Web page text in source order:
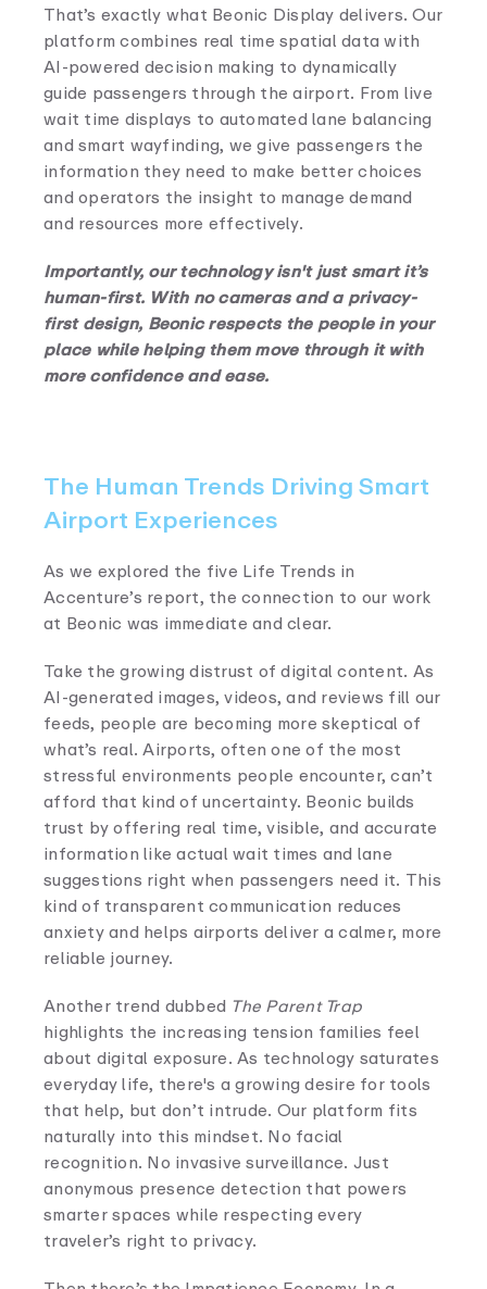
That’s exactly what Beonic Display delivers. Our
platform combines real time spatial data with
AI-powered decision making to dynamically
guide passengers through the airport. From live
wait time displays to automated lane balancing
and smart wayfinding, we give passengers the
information they need to make better choices
and operators the insight to manage demand
and resources more effectively.
Importantly, our technology isn't just smart it’s
human-first. With no cameras and a privacy-
first design, Beonic respects the people in your
place while helping them move through it with
more confidence and ease.
The Human Trends Driving Smart
Airport Experiences
As we explored the five Life Trends in
Accenture’s report, the connection to our work
at Beonic was immediate and clear.
Take the growing distrust of digital content. As
AI-generated images, videos, and reviews fill our
feeds, people are becoming more skeptical of
what’s real. Airports, often one of the most
stressful environments people encounter, can’t
afford that kind of uncertainty. Beonic builds
trust by offering real time, visible, and accurate
information like actual wait times and lane
suggestions right when passengers need it. This
kind of transparent communication reduces
anxiety and helps airports deliver a calmer, more
reliable journey.
Another trend dubbed The Parent Trap
highlights the increasing tension families feel
about digital exposure. As technology saturates
everyday life, there's a growing desire for tools
that help, but don’t intrude. Our platform fits
naturally into this mindset. No facial
recognition. No invasive surveillance. Just
anonymous presence detection that powers
smarter spaces while respecting every
traveler’s right to privacy.